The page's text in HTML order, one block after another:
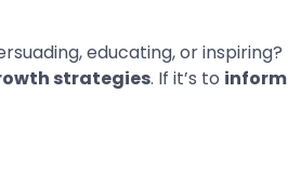
educating, or inspiring?
strategies. If it’s to inform